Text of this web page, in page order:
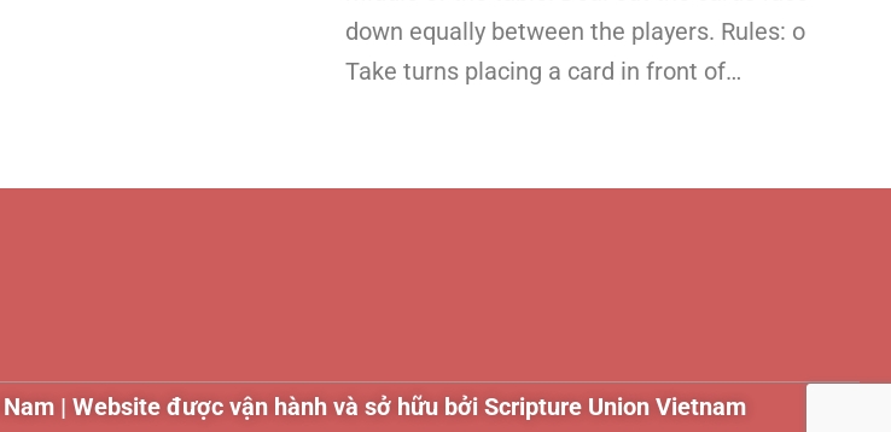
down equally between the players. Rules: o
Take turns placing a card in front of…
| Website được vận hành và sở hữu bởi Scripture Union Vietnam